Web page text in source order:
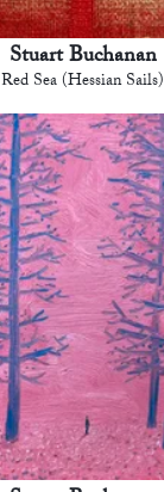
Stuart Buchanan
Red Sea (Hessian Sails)